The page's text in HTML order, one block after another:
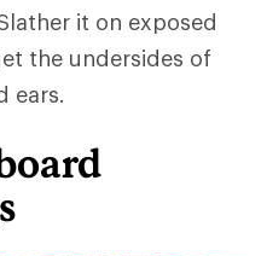
it on exposed
the undersides of
ears.